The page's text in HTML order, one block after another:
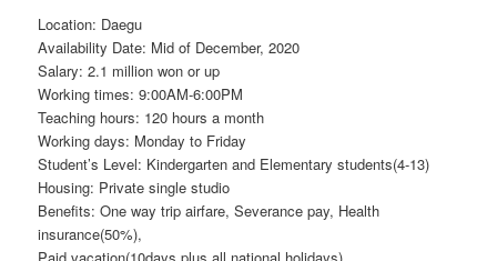
Location: Daegu
Availability Date: Mid of December, 2020
Salary: 2.1 million won or up
Working times: 9:00AM-6:00PM
Teaching hours: 120 hours a month
Working days: Monday to Friday
Student’s Level: Kindergarten and Elementary students(4-13)
Housing: Private single studio
Benefits: One way trip airfare, Severance pay, Health
insurance(50%),